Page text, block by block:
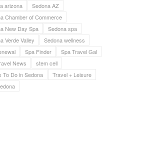
arizona
Sedona AZ
Chamber of Commerce
New Day Spa
Sedona spa
Verde Valley
Sedona wellness
Spa Finder
Spa Travel Gal
News
stem cell
To Do in Sedona
Travel + Leisure